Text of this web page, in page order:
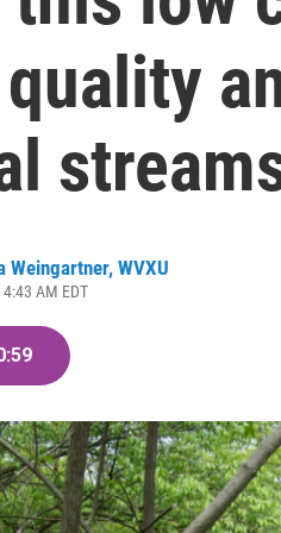
Weingartner, WVXU
AM EDT